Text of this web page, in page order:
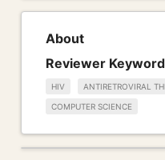
About
Reviewer
HIV ANTIRETROVIRAL
COMPUTER SCIENCE